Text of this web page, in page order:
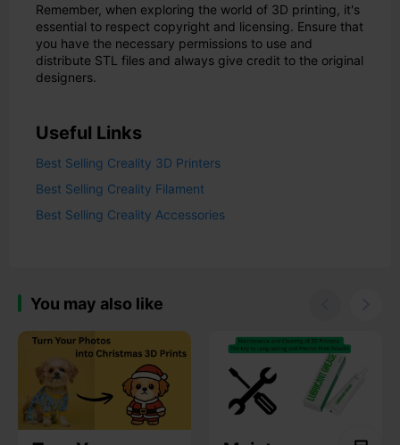
Remember, when exploring the world of 3D printing, it's
essential to respect copyright and licensing. Ensure that
you have the necessary permissions to use and
distribute STL files and always give credit to the original
designers.
Useful Links
Best Selling Creality 3D Printers
Best Selling Creality Filament
Best Selling Creality Accessories
You may also like